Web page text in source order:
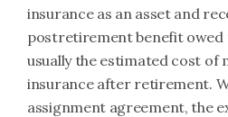
insurance as an asset and
postretirement benefit owed
usually the estimated cost of
insurance after retirement.
assignment agreement, the